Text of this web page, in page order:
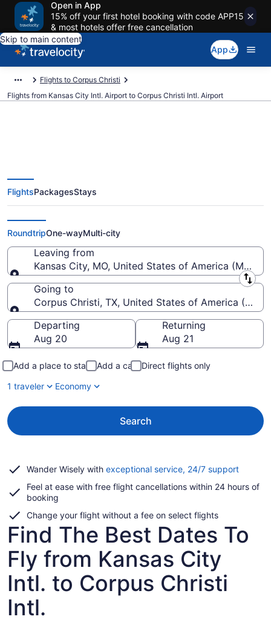
Open in App
15% off your first hotel booking with code APP15
& most hotels offer free cancellation
Skip to main content
App
Flights to Corpus Christi
Flights from Kansas City Intl. Airport to Corpus Christi Intl. Airport
$202 Cheap flights from Kansas
City Intl. to Corpus Christi Intl.
(MCI to CRP)
FlightsPackagesStays
RoundtripOne-wayMulti-city
Leaving from
Kansas City, MO, United States of America (MCI-
Leaving from
Going to
Corpus Christi, TX, United States of America
Going to
Departing
Aug 20
Returning
Aug 21
Add a place to stay Add a car
Direct flights only
1 traveler
Economy
Search
Wander Wisely with exceptional service, 24/7 supportOpens
a
Feel at ease with free flight cancellations within 24 hours of
booking
Change your flight without a fee on select flights
Find The Best Dates To
Fly from Kansas City
Intl. to Corpus Christi
Intl.